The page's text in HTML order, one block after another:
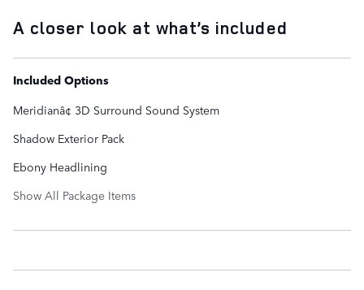
A closer look at what’s included
Included Options
Meridianâ¢ 3D Surround Sound System
Shadow Exterior Pack
Ebony Headlining
Show All Package Items